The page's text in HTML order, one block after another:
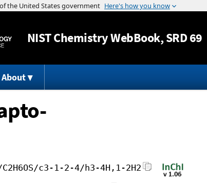
Jump to content
NISTChemistry WebBook, SRD 69
About
c3-1-2-4/h3-4H,1-2H2